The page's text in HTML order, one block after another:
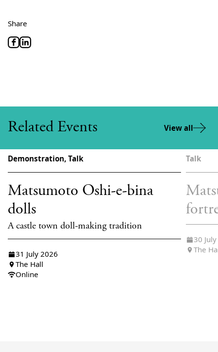
Share
Related Events View all
Demonstration, Talk
Matsumoto Oshi-e-bina
dolls
A castle town doll-making tradition
31 July 2026
The Hall
Online
Talk
30
The